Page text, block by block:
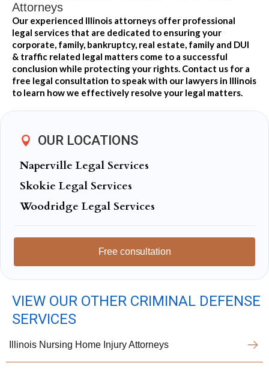
Attorneys
Our experienced Illinois attorneys offer professional
legal services that are dedicated to ensuring your
corporate, family, bankruptcy, real estate, family and DUI
& traffic related legal matters come to a successful
conclusion while protecting your rights. Contact us for a
free legal consultation to speak with our lawyers in Illinois
to learn how we effectively resolve your legal matters.
OUR LOCATIONS
Naperville Legal Services
Skokie Legal Services
Woodridge Legal Services
Free consultation
VIEW OUR OTHER CRIMINAL DEFENSE
SERVICES
Illinois Nursing Home Injury Attorneys